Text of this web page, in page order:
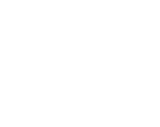
and foster support networks,
Future research should
designs and focus on under-